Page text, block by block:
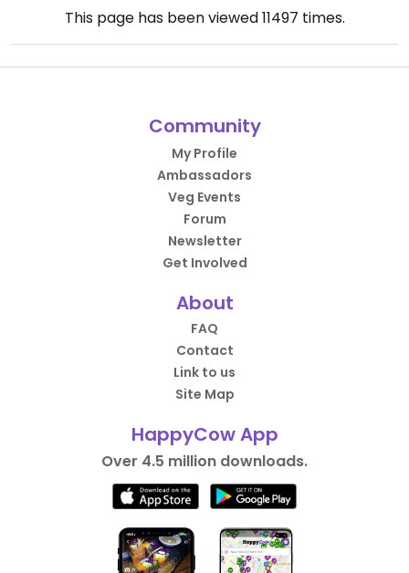
This page has been viewed11497 times.
Community
My Profile
Ambassadors
Veg Events
Forum
Newsletter
Get Involved
About
FAQ
Contact
Link to us
Site Map
HappyCow App
Over 4.5 million downloads.